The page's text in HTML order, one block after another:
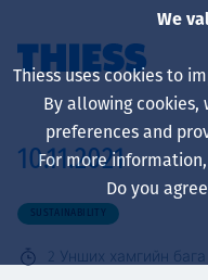
About us
10.11.2021
SUSTAINABILITY
2 Унших хамгийн бага
We
Thiess uses cookies to
By allowing
preferences and
For more
Do you